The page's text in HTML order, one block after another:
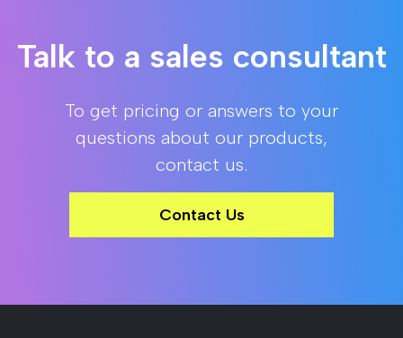
Talk to a sales consultant
To get pricing or answers to your
questions about our products,
contact us.
Contact Us